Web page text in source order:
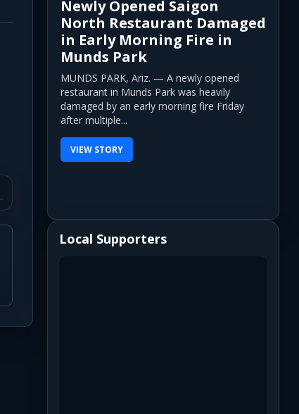
Newly Opened Saigon
North Restaurant Damaged
in Early Morning Fire in
Munds Park
MUNDS PARK, Ariz. — A newly opened
restaurant in Munds Park was heavily
damaged by an early morning fire Friday
after multiple...
VIEW STORY
Local Supporters